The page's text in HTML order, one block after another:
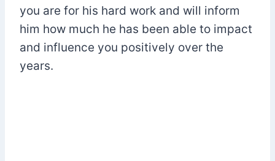
you are for his hard work and will inform
him how much he has been able to impact
and influence you positively over the
years.